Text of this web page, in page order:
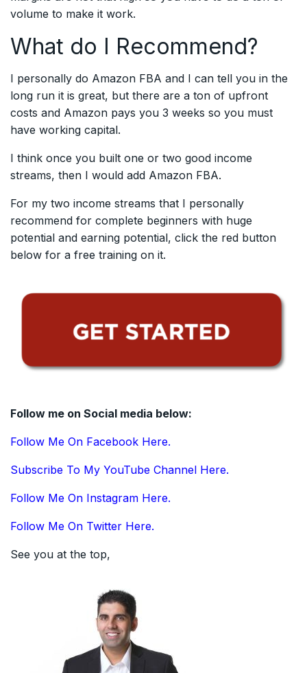
volume to make it work.
What do I Recommend?
I personally do Amazon FBA and I can tell you in the
long run it is great, but there are a ton of upfront
costs and Amazon pays you 3 weeks so you must
have working capital.
I think once you built one or two good income
streams, then I would add Amazon FBA.
For my two income streams that I personally
recommend for complete beginners with huge
potential and earning potential, click the red button
below for a free training on it.
Follow me on Social media below:
Follow Me On Facebook Here.
Subscribe To My YouTube Channel Here.
Follow Me On Instagram Here.
Follow Me On Twitter Here.
See you at the top,